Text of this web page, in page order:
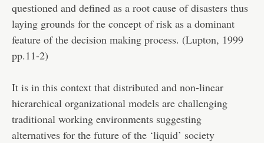
questioned and defined as a root cause of disasters thus
laying grounds for the concept of risk as a dominant
feature of the decision making process. (Lupton, 1999
pp.11-2)
It is in this context that distributed and non-linear
hierarchical organizational models are challenging
traditional working environments suggesting
alternatives for the future of the ‘liquid’ society